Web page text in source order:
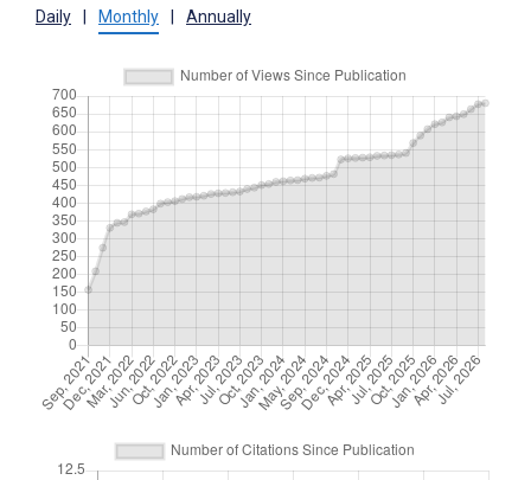
Daily Monthly Annually